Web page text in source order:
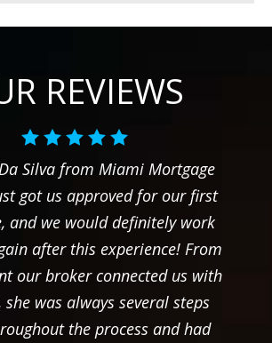
REVIEWS
Silva from Miami Mortgage
got us approved for our first
and we would definitely work
after this experience! From
our broker connected us with
she was always several steps
the process and had